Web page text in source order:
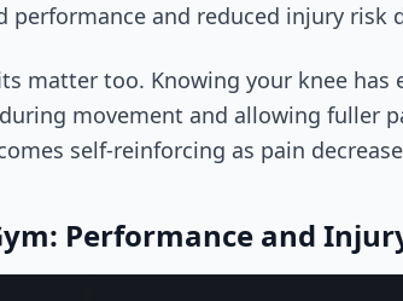
performance and reduced injury risk
matter too. Knowing your knee
movement and allowing fuller
self-reinforcing as pain
Performance and